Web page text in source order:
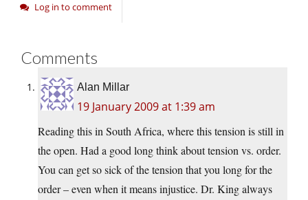
Log in to comment
Comments
Alan Millar
19 January 2009 at 1:39 am
Reading this in South Africa, where this tension is still in
the open. Had a good long think about tension vs. order.
You can get so sick of the tension that you long for the
order – even when it means injustice. Dr. King always